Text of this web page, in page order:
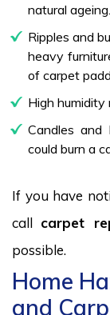
natural ageing.
Ripples and
heavy
of carpet
High humidity
Candles
could burn a
If you have
call carpet
possible.
Home
and